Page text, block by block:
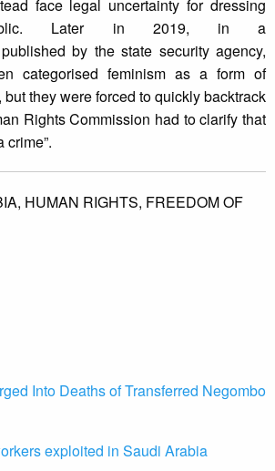
face legal uncertainty for dressing
Later in 2019, in a
published by the state security agency,
categorised feminism as a form of
but they were forced to quickly backtrack
Rights Commission had to clarify that
crime”.
HUMAN RIGHTS, FREEDOM OF
Into Deaths of Transferred Negombo
exploited in Saudi Arabia